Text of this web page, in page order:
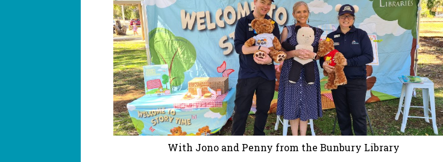
With Jono and Penny from the Bunbury Library